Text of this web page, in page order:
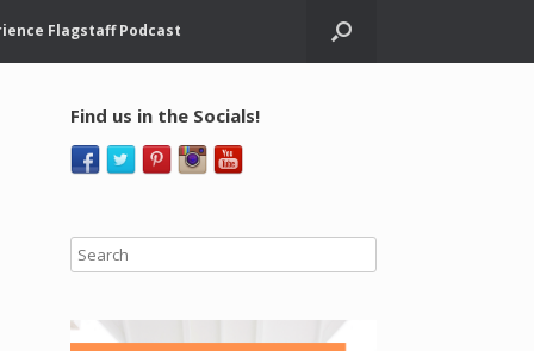
Flagstaff Podcast
Find us in the Socials!